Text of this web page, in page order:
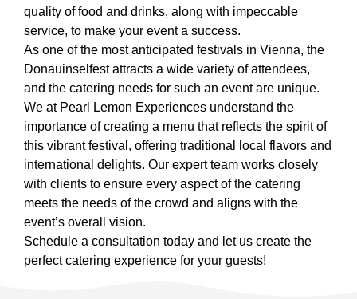
quality of food and drinks, along with impeccable
service, to make your event a success.
As one of the most anticipated festivals in Vienna, the
Donauinselfest attracts a wide variety of attendees,
and the catering needs for such an event are unique.
We at Pearl Lemon Experiences understand the
importance of creating a menu that reflects the spirit of
this vibrant festival, offering traditional local flavors and
international delights. Our expert team works closely
with clients to ensure every aspect of the catering
meets the needs of the crowd and aligns with the
event’s overall vision.
Schedule a consultation today and let us create the
perfect catering experience for your guests!